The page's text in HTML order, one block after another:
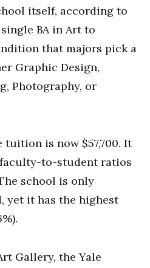
itself, according to
BA in Art to
that majors pick a
Graphic Design,
Photography, or
tuition is now $57,700. It
to-student ratios
school is only
yet it has the highest
Gallery, the Yale